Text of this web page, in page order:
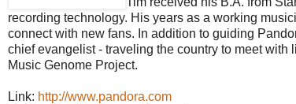
recording technology. His years as a working
connect with new fans. In addition to guiding
chief evangelist - traveling the country to meet
Music Genome Project.
Link: http://www.pandora.com